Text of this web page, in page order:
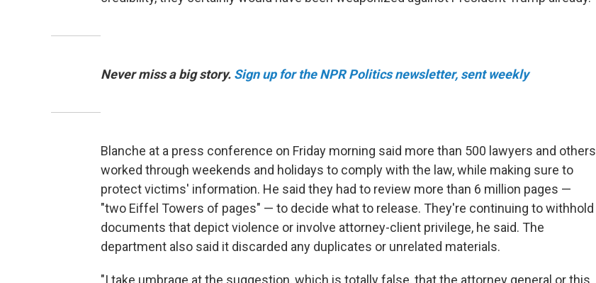
Never miss a big story. Sign up for the NPR Politics newsletter, sent weekly
Blanche at a press conference on Friday morning said more than 500 lawyers and others
worked through weekends and holidays to comply with the law, while making sure to
protect victims' information. He said they had to review more than 6 million pages —
"two Eiffel Towers of pages" — to decide what to release. They're continuing to withhold
documents that depict violence or involve attorney-client privilege, he said. The
department also said it discarded any duplicates or unrelated materials.
"I take umbrage at the suggestion, which is totally false, that the attorney general or this